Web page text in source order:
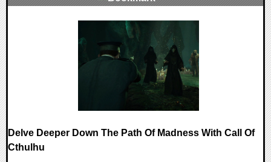
Delve Deeper Down The Path Of Madness With Call Of
Cthulhu